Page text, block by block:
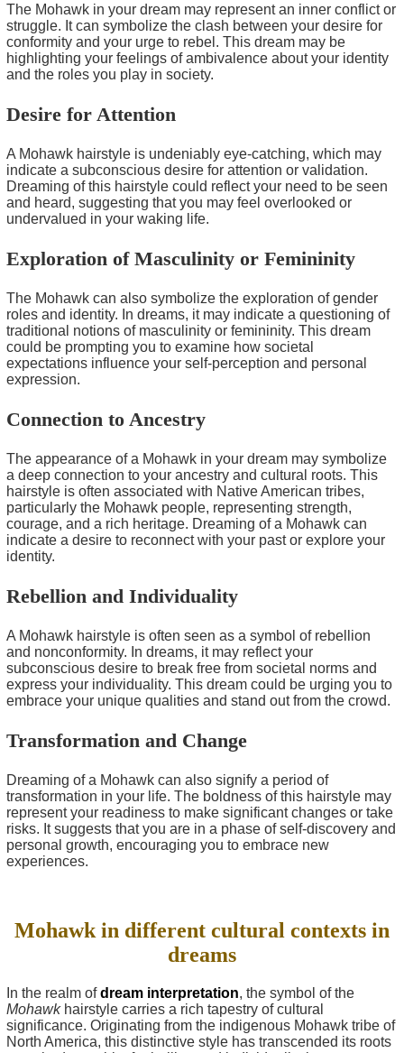
The Mohawk in your dream may represent an inner conflict or
struggle. It can symbolize the clash between your desire for
conformity and your urge to rebel. This dream may be
highlighting your feelings of ambivalence about your identity
and the roles you play in society.
Desire for Attention
A Mohawk hairstyle is undeniably eye-catching, which may
indicate a subconscious desire for attention or validation.
Dreaming of this hairstyle could reflect your need to be seen
and heard, suggesting that you may feel overlooked or
undervalued in your waking life.
Exploration of Masculinity or Femininity
The Mohawk can also symbolize the exploration of gender
roles and identity. In dreams, it may indicate a questioning of
traditional notions of masculinity or femininity. This dream
could be prompting you to examine how societal
expectations influence your self-perception and personal
expression.
Connection to Ancestry
The appearance of a Mohawk in your dream may symbolize
a deep connection to your ancestry and cultural roots. This
hairstyle is often associated with Native American tribes,
particularly the Mohawk people, representing strength,
courage, and a rich heritage. Dreaming of a Mohawk can
indicate a desire to reconnect with your past or explore your
identity.
Rebellion and Individuality
A Mohawk hairstyle is often seen as a symbol of rebellion
and nonconformity. In dreams, it may reflect your
subconscious desire to break free from societal norms and
express your individuality. This dream could be urging you to
embrace your unique qualities and stand out from the crowd.
Transformation and Change
Dreaming of a Mohawk can also signify a period of
transformation in your life. The boldness of this hairstyle may
represent your readiness to make significant changes or take
risks. It suggests that you are in a phase of self-discovery and
personal growth, encouraging you to embrace new
experiences.
Mohawk in different cultural contexts in
dreams
In the realm ofdream interpretation, the symbol of the
Mohawkhairstyle carries a rich tapestry of cultural
significance. Originating from the indigenous Mohawk tribe of
North America, this distinctive style has transcended its roots